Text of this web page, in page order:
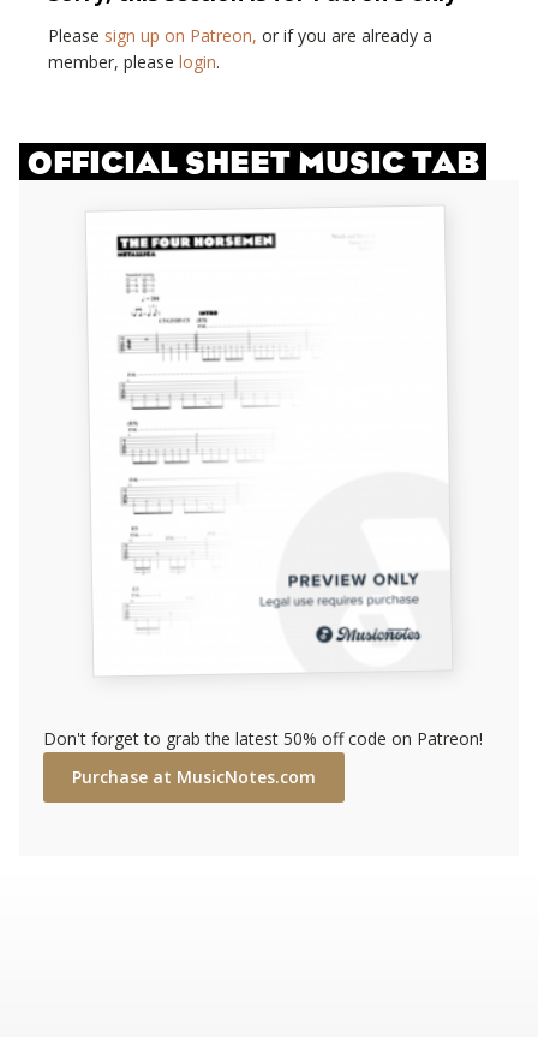
Please sign up on Patreon, or if you are already a
member, please login.
OFFICIAL SHEET MUSIC TAB
Don't forget to grab the latest 50% off code on Patreon!
Purchase at MusicNotes.com